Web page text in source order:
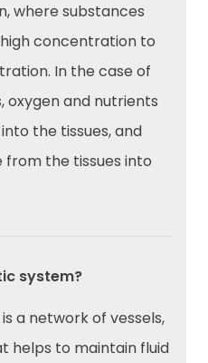
where substances
concentration to
In the case of
oxygen and nutrients
the tissues, and
the tissues into
system?
a network of vessels,
helps to maintain fluid